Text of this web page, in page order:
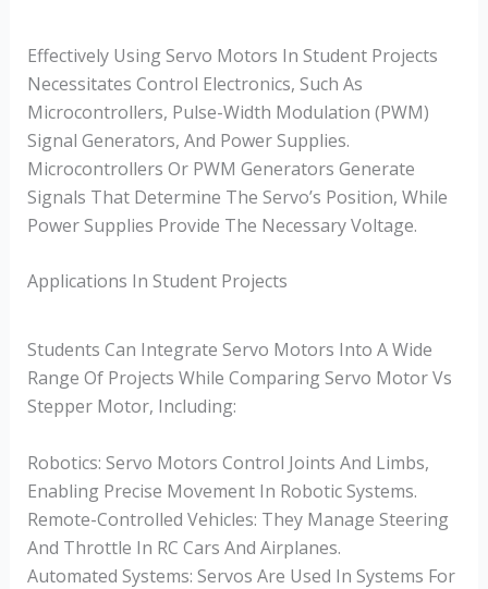
Effectively Using Servo Motors In Student Projects
Necessitates Control Electronics, Such As
Microcontrollers, Pulse-Width Modulation (PWM)
Signal Generators, And Power Supplies.
Microcontrollers Or PWM Generators Generate
Signals That Determine The Servo’s Position, While
Power Supplies Provide The Necessary Voltage.
Applications In Student Projects
Students Can Integrate Servo Motors Into A Wide
Range Of Projects While Comparing Servo Motor Vs
Stepper Motor, Including:
Robotics: Servo Motors Control Joints And Limbs,
Enabling Precise Movement In Robotic Systems.
Remote-Controlled Vehicles: They Manage Steering
And Throttle In RC Cars And Airplanes.
Automated Systems: Servos Are Used In Systems For